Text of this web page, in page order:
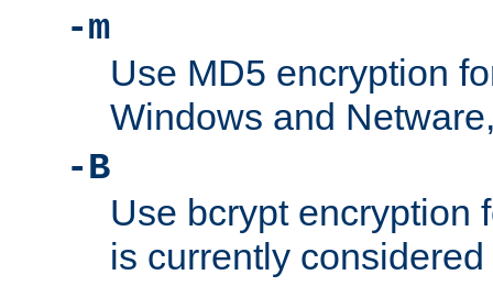
-m
Use MD5 encryption
Windows and
-B
Use bcrypt encryption
is currently